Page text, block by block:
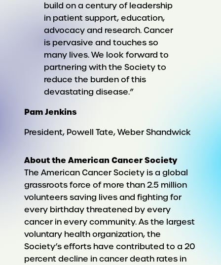
build on a century of leadership
in patient support, education,
advocacy and research. Cancer
is pervasive and touches so
many lives. We look forward to
partnering with the Society to
reduce the burden of this
devastating disease.”
Pam Jenkins
President, Powell Tate, Weber Shandwick
About the American Cancer Society
The American Cancer Society is a global
grassroots force of more than 2.5 million
volunteers saving lives and fighting for
every birthday threatened by every
cancer in every community. As the largest
voluntary health organization, the
Society’s efforts have contributed to a 20
percent decline in cancer death rates in